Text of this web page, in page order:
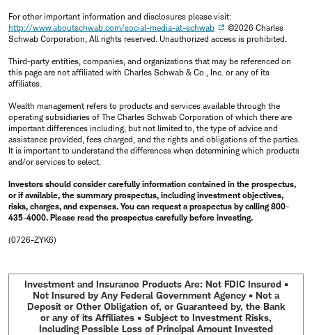
For other important information and disclosures please visit:
http://www.aboutschwab.com/social-media-at-schwab
©2026 Charles
Schwab Corporation, All rights reserved. Unauthorized access is prohibited.
Third-party entities, companies, and organizations that may be referenced on
this page are not affiliated with Charles Schwab & Co., Inc. or any of its
affiliates.
Wealth management refers to products and services available through the
operating subsidiaries of The Charles Schwab Corporation of which there are
important differences including, but not limited to, the type of advice and
assistance provided, fees charged, and the rights and obligations of the parties.
It is important to understand the differences when determining which products
and/or services to select.
Investors should consider carefully information contained in the prospectus,
or if available, the summary prospectus, including investment objectives,
risks, charges, and expenses. You can request a prospectus by calling 800-
435-4000. Please read the prospectus carefully before investing.
(0726-ZYK6)
Investment and Insurance Products Are: Not FDIC Insured •
Not Insured by Any Federal Government Agency • Not a
Deposit or Other Obligation of, or Guaranteed by, the Bank
or any of its Affiliates • Subject to Investment Risks,
Including Possible Loss of Principal Amount Invested